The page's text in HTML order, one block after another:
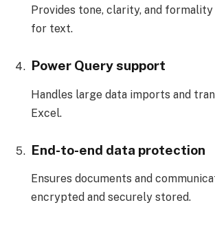
Provides tone, clarity, and
for text.
Power Query support
Handles large data imports and
Excel.
End-to-end data protection
Ensures documents and
encrypted and securely stored.